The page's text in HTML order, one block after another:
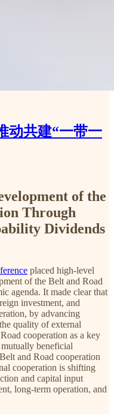
动共建“一带一
of the
Through
Dividends
placed high-level
of the Belt and Road
agenda. It made clear that
investment, and
by advancing
quality of external
cooperation as a key
beneficial
and Road cooperation
cooperation is shifting
and capital input
long-term operation, and